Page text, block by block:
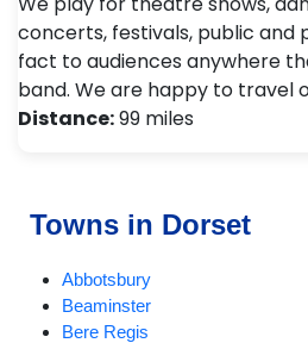
concerts, festivals, public and
fact to audiences anywhere
band. We are happy to travel
Distance:99 miles
Towns in Dorset
Abbotsbury
Beaminster
Bere Regis